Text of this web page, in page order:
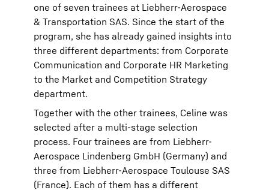
one of seven trainees at Liebherr-Aerospace
& Transportation SAS. Since the start of the
program, she has already gained insights into
three different departments: from Corporate
Communication and Corporate HR Marketing
to the Market and Competition Strategy
department.
Together with the other trainees, Celine was
selected after a multi-stage selection
process. Four trainees are from Liebherr-
Aerospace Lindenberg GmbH (Germany) and
three from Liebherr-Aerospace Toulouse SAS
(France). Each of them has a different